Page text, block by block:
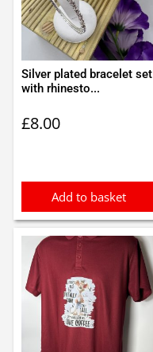
Silver plated bracelet set
with rhinesto...
£8.00
Add to basket